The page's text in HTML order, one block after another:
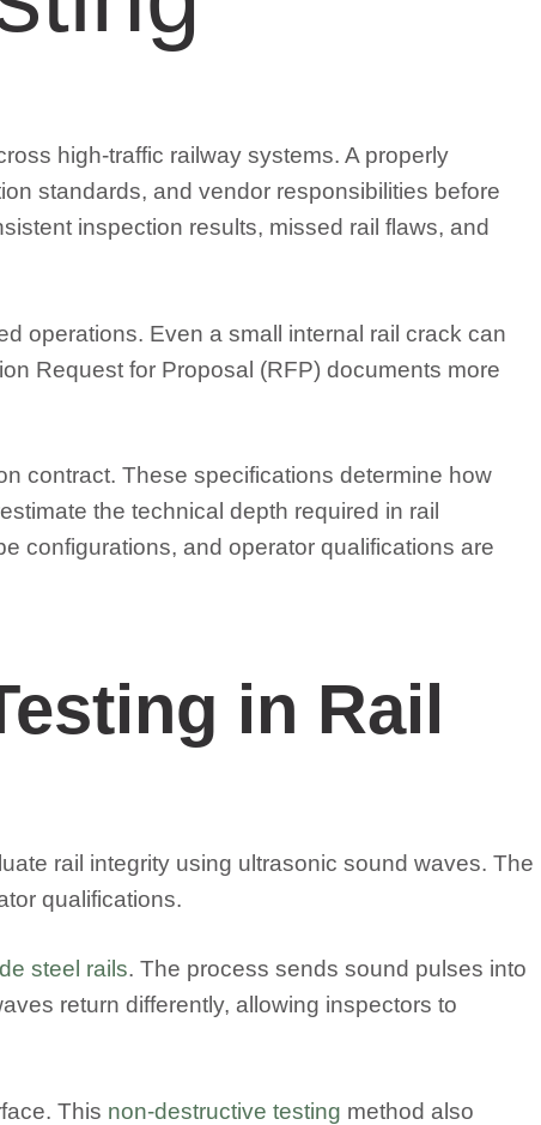
high-traffic railway systems. A properly
standards, and vendor responsibilities before
inspection results, missed rail flaws, and
operations. Even a small internal rail crack can
Request for Proposal (RFP) documents more
contract. These specifications determine how
the technical depth required in rail
configurations, and operator qualifications are
in Rail
rail integrity using ultrasonic sound waves. The
qualifications.
steel rails. The process sends sound pulses into
return differently, allowing inspectors to
This non-destructive testing method also